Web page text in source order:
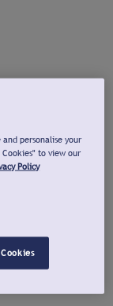
personalise your
to view our
Policy